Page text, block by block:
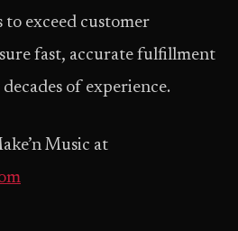
to exceed customer
fast, accurate fulfillment
of experience.
Music at